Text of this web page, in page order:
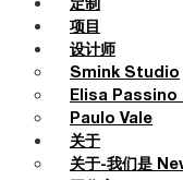
定制
项目
设计师
Smink Studio
Elisa
Paulo Vale
关于
关于-我们是